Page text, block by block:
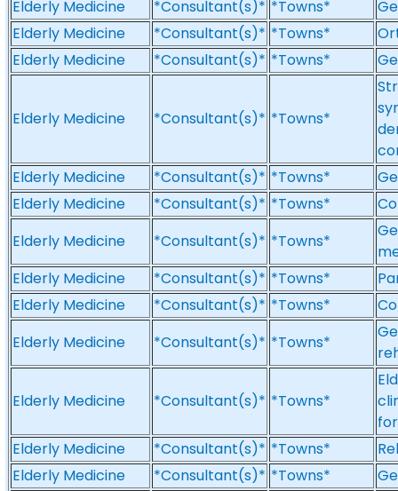
Elderly Medicine
*Consultant(s)* *Towns*
Elderly Medicine
*Consultant(s)* *Towns*
Elderly Medicine
*Consultant(s)* *Towns*
Elderly Medicine *Consultant(s)* *Towns*
Elderly Medicine
*Consultant(s)* *Towns*
Elderly Medicine
*Consultant(s)* *Towns*
Elderly Medicine
*Consultant(s)* *Towns*
Elderly Medicine
*Consultant(s)* *Towns*
Elderly Medicine
*Consultant(s)* *Towns*
Elderly Medicine
*Consultant(s)* *Towns*
Elderly Medicine *Consultant(s)* *Towns*
Elderly Medicine
*Consultant(s)* *Towns*
Elderly Medicine
*Consultant(s)* *Towns*